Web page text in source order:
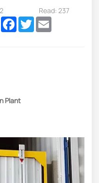
Read: 237
Facebook
TwitterEmail
Plant